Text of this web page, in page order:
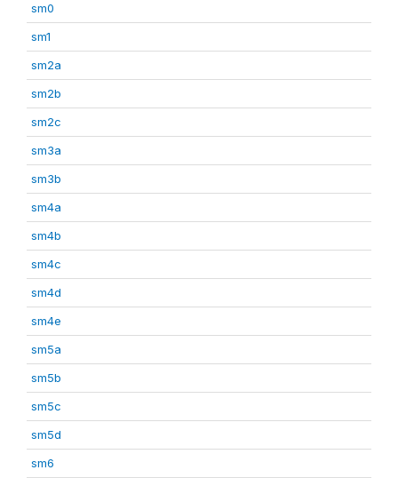
sm0
sm1
sm2a
sm2b
sm2c
sm3a
sm3b
sm4a
sm4b
sm4c
sm4d
sm4e
sm5a
sm5b
sm5c
sm5d
sm6